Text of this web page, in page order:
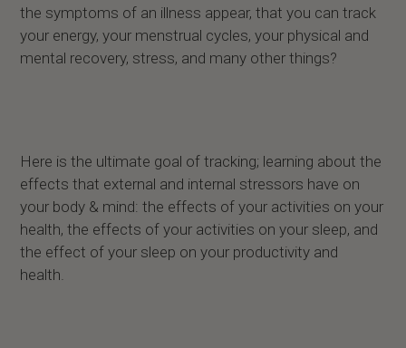
the symptoms of an illness appear, that you can track
your energy, your menstrual cycles, your physical and
mental recovery, stress, and many other things?
Here is the ultimate goal of tracking; learning about the
effects that external and internal stressors have on
your body & mind: the effects of your activities on your
health, the effects of your activities on your sleep, and
the effect of your sleep on your productivity and
health.